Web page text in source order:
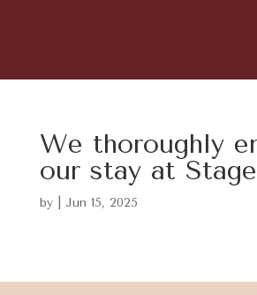
We thoroughly
our stay at
by Jun 15, 2025